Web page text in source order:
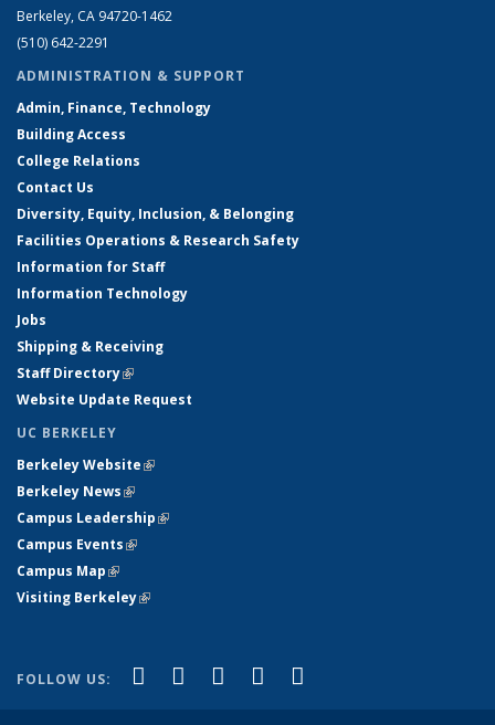
Berkeley, CA 94720-1462
(510) 642-2291
ADMINISTRATION & SUPPORT
Admin, Finance, Technology
Building Access
College Relations
Contact Us
Diversity, Equity, Inclusion, & Belonging
Facilities Operations & Research Safety
Information for Staff
Information Technology
Jobs
Shipping & Receiving
Staff Directory(link is external)
Website Update Request
UC BERKELEY
Berkeley Website(link is external)
Berkeley News(link is external)
Campus Leadership(link is external)
Campus Events(link is external)
Campus Map(link is external)
Visiting Berkeley(link is external)
FOLLOW US: Facebook
(link is external)
X (formerly Twitter)
(link is external)
LinkedIn
(link is external)
YouTube
(link is external)